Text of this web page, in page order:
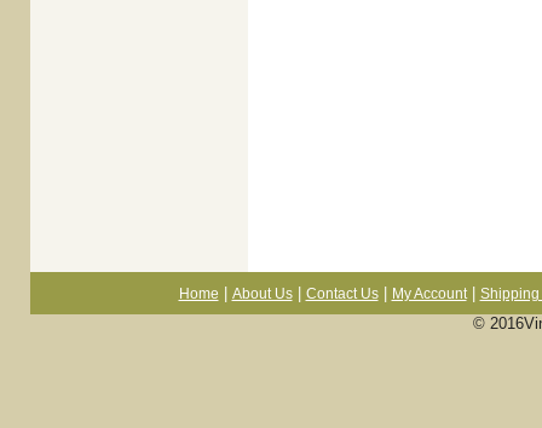
Home About Us| Contact Us| My Account| Shipping
©